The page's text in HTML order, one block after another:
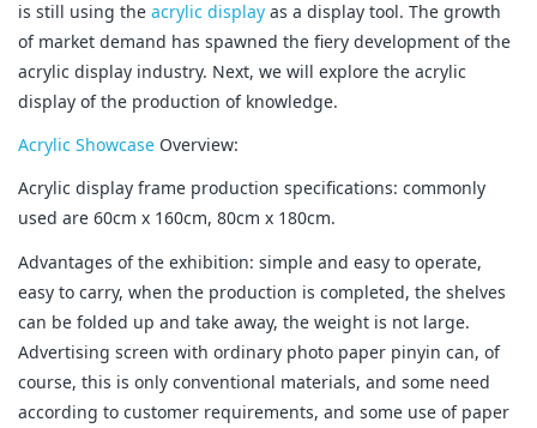
is still using the acrylic display as a display tool. The growth
of market demand has spawned the fiery development of the
acrylic display industry. Next, we will explore the acrylic
display of the production of knowledge.
Acrylic Showcase Overview:
Acrylic display frame production specifications: commonly
used are 60cm x 160cm, 80cm x 180cm.
Advantages of the exhibition: simple and easy to operate,
easy to carry, when the production is completed, the shelves
can be folded up and take away, the weight is not large.
Advertising screen with ordinary photo paper pinyin can, of
course, this is only conventional materials, and some need
according to customer requirements, and some use of paper